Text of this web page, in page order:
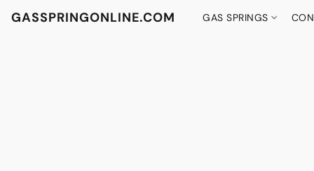
GASSPRINGONLINE.COM GAS SPRINGS